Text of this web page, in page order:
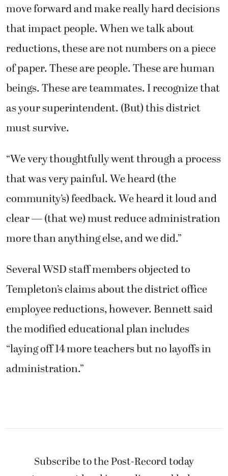
move forward and make really hard decisions
that impact people. When we talk about
reductions, these are not numbers on a piece
of paper. These are people. These are human
beings. These are teammates. I recognize that
as your superintendent. (But) this district
must survive.
“We very thoughtfully went through a process
that was very painful. We heard (the
community’s) feedback. We heard it loud and
clear — (that we) must reduce administration
more than anything else, and we did.”
Several WSD staff members objected to
Templeton’s claims about the district office
employee reductions, however. Bennett said
the modified educational plan includes
“laying off 14 more teachers but no layoffs in
administration.”
Subscribe to the Post-Record today